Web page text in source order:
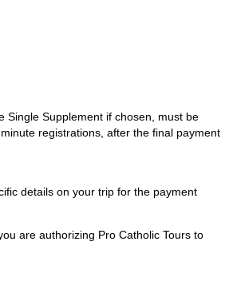
Single Supplement if chosen, must be
registrations, after the final payment
details on your trip for the payment
are authorizing Pro Catholic Tours to